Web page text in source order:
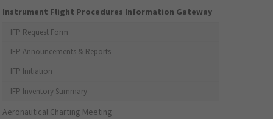
Instrument Flight Procedures Information Gateway
IFP Request Form
IFP Announcements & Reports
IFP Initiation
IFP Inventory Summary
Aeronautical Charting Meeting